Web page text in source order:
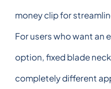
money clip for
For users who want an
option, fixed blade
completely different